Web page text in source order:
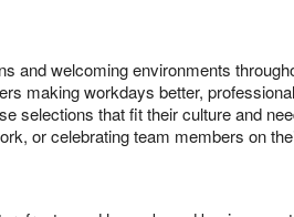
and welcoming environments
making workdays better,
selections that fit their culture and
or celebrating team members on